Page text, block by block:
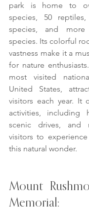
park is home to
species, 50
species, and
species. Its colorful
vastness make it a
for nature
most visited
United States,
visitors each year. It
activities, including
scenic drives, and
visitors to
this natural wonder.
Mount
Memorial: